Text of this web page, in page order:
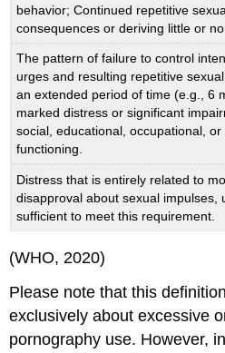
behavior; Continued repetitive
consequences or deriving little or
The pattern of failure to control
urges and resulting repetitive
an extended period of time (e.g., 6
marked distress or significant
social, educational, occupational,
functioning.
Distress that is entirely related to
disapproval about sexual impulses,
sufficient to meet this requirement.
(WHO, 2020)
Please note that this
exclusively about excessive
pornography use. However,